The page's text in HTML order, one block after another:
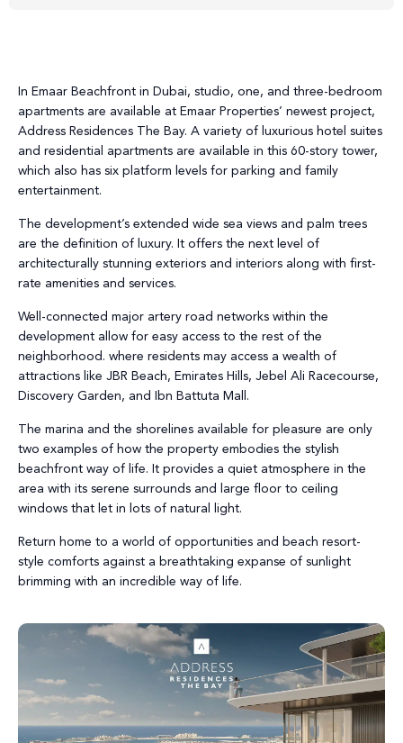
In Emaar Beachfront in Dubai, studio, one, and three-bedroom
apartments are available at Emaar Properties’ newest project,
Address Residences The Bay. A variety of luxurious hotel suites
and residential apartments are available in this 60-story tower,
which also has six platform levels for parking and family
entertainment.
The development’s extended wide sea views and palm trees
are the definition of luxury. It offers the next level of
architecturally stunning exteriors and interiors along with first-
rate amenities and services.
Well-connected major artery road networks within the
development allow for easy access to the rest of the
neighborhood. where residents may access a wealth of
attractions like JBR Beach, Emirates Hills, Jebel Ali Racecourse,
Discovery Garden, and Ibn Battuta Mall.
The marina and the shorelines available for pleasure are only
two examples of how the property embodies the stylish
beachfront way of life. It provides a quiet atmosphere in the
area with its serene surrounds and large floor to ceiling
windows that let in lots of natural light.
Return home to a world of opportunities and beach resort-
style comforts against a breathtaking expanse of sunlight
brimming with an incredible way of life.